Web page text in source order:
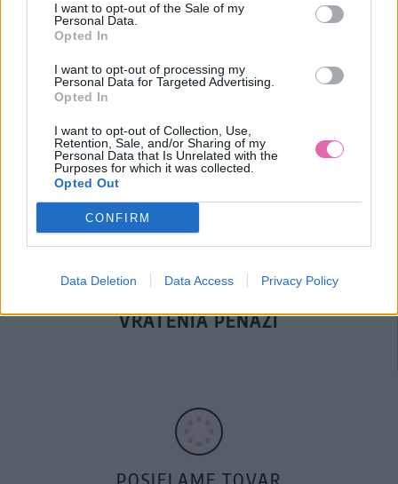
I want to opt-out of the Sale of my
Personal Data.
Opted In
I want to opt-out of processing my
Personal Data for Targeted Advertising.
Opted In
I want to opt-out of Collection, Use,
Retention, Sale, and/or Sharing of my
Personal Data that Is Unrelated with the
Purposes for which it was collected.
Opted Out
CONFIRM
Data Deletion Data Access Privacy Policy
100€ ZDARMA
14 DNÍ GARANCIA
VRÁTENIA PEŇAZÍ
POSIELAME TOVAR